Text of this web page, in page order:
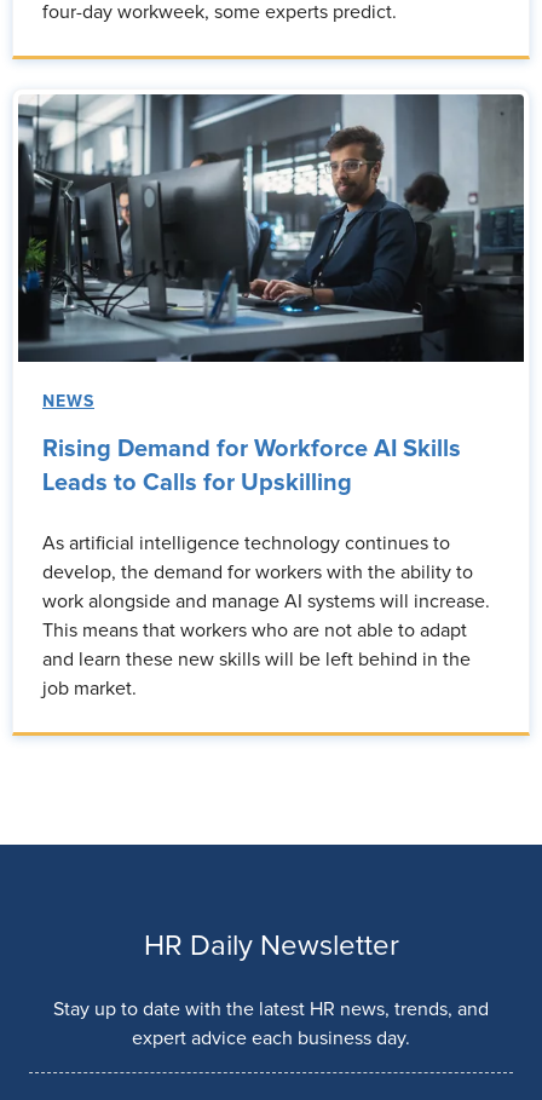
four-day workweek, some experts predict.
NEWS
Rising Demand for Workforce AI Skills
Leads to Calls for Upskilling
As artificial intelligence technology continues to
develop, the demand for workers with the ability to
work alongside and manage AI systems will increase.
This means that workers who are not able to adapt
and learn these new skills will be left behind in the
job market.
HR Daily Newsletter
Stay up to date with the latest HR news, trends, and
expert advice each business day.